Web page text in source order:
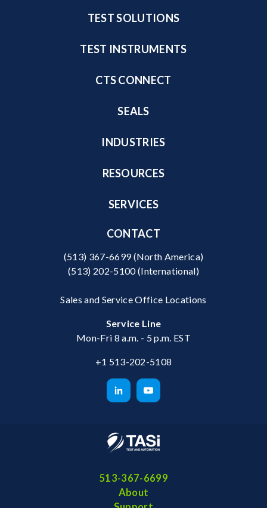
TEST SOLUTIONS
TEST INSTRUMENTS
CTS CONNECT
SEALS
INDUSTRIES
RESOURCES
SERVICES
CONTACT
(513) 367-6699(North America)
(513) 202-5100(International)
Sales and Service Office Locations
Service Line
Mon-Fri 8 a.m. - 5 p.m. EST
+1 513-202-5108
513-367-6699
About